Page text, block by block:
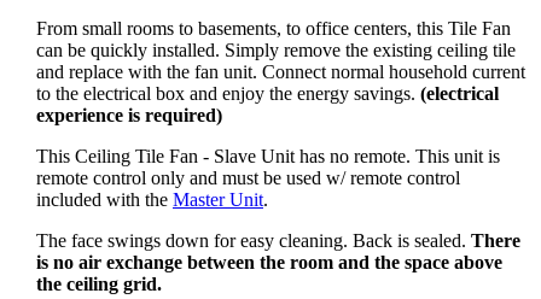
From small rooms to basements, to office centers, this Tile Fan
can be quickly installed. Simply remove the existing ceiling tile
and replace with the fan unit. Connect normal household current
to the electrical box and enjoy the energy savings. (electrical
experience is required)
This Ceiling Tile Fan - Slave Unit has no remote. This unit is
remote control only and must be used w/ remote control
included with the Master Unit.
The face swings down for easy cleaning. Back is sealed. There
is no air exchange between the room and the space above
the ceiling grid.